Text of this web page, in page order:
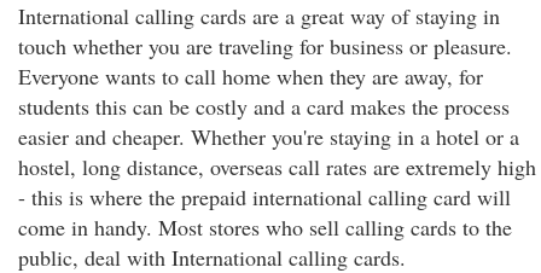
International calling cards are a great way of staying in
touch whether you are traveling for business or pleasure.
Everyone wants to call home when they are away, for
students this can be costly and a card makes the process
easier and cheaper. Whether you're staying in a hotel or a
hostel, long distance, overseas call rates are extremely high
- this is where the prepaid international calling card will
come in handy. Most stores who sell calling cards to the
public, deal with International calling cards.